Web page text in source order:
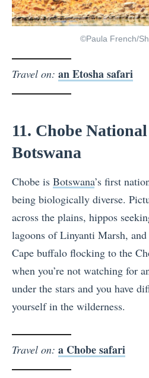
©Paula French/
Travel on: an Etosha safari
11. Chobe
Botswana
Chobe is Botswana’s first
being biologically diverse.
across the plains, hippos
lagoons of Linyanti Marsh,
Cape buffalo flocking to the
when you’re not watching for
under the stars and you have
yourself in the wilderness.
Travel on: a Chobe safari